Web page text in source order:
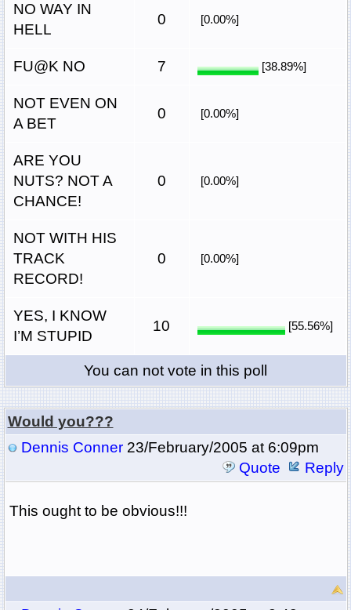
NO WAY IN
HELL
0 [0.00%]
FU@K NO 7 [38.89%]
NOT EVEN ON
A BET
0 [0.00%]
ARE YOU
NUTS? NOT A
CHANCE!
0 [0.00%]
NOT WITH HIS
TRACK
RECORD!
0 [0.00%]
YES, I KNOW
I’M STUPID
10 [55.56%]
You can not vote in this poll
Would you???
Dennis Conner23/February/2005 at 6:09pm
Quote
Reply
This ought to be obvious!!!